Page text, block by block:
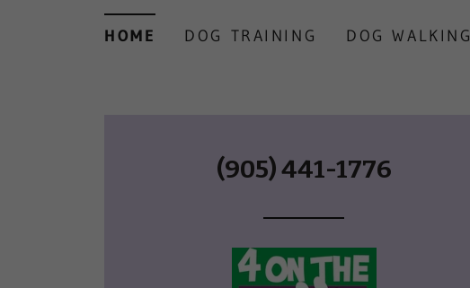
HOME DOG TRAINING DOG WALKING
(905) 441-1776